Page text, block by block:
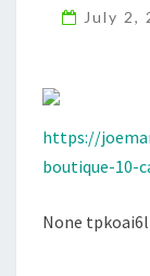
July 2,
https://
boutique-10-
None